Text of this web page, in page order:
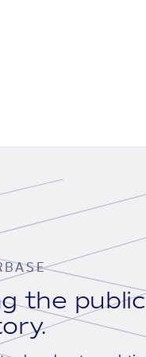
the public